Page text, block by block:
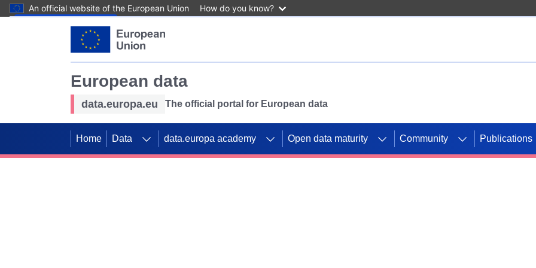
An official website of the European Union How do you know?
European data
data.europa.eu The official portal for European data
Home Data data.europa academy Open data maturity Community Publications